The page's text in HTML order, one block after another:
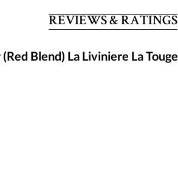
REVIEWS & RATINGS
Blend) La Liviniere La Touge